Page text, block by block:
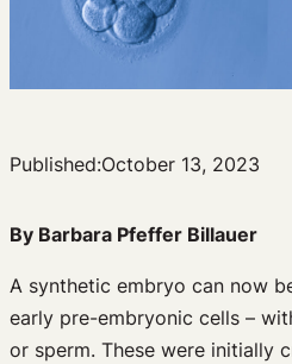
Published:October 13, 2023
By Barbara Pfeffer Billauer
A synthetic embryo can now
early pre-embryonic cells –
or sperm. These were initially